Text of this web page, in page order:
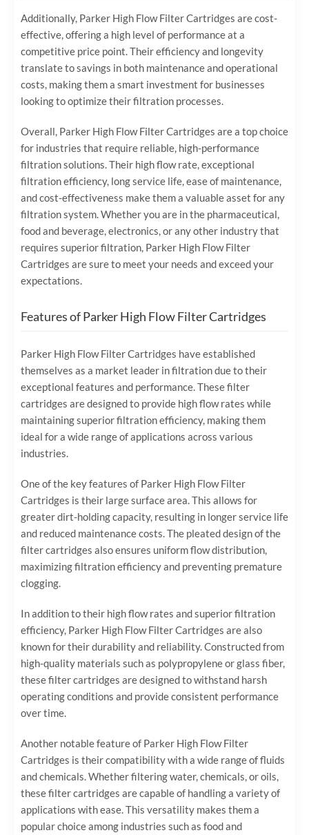
Additionally, Parker High Flow Filter Cartridges are cost-
effective, offering a high level of performance at a
competitive price point. Their efficiency and longevity
translate to savings in both maintenance and operational
costs, making them a smart investment for businesses
looking to optimize their filtration processes.
Overall, Parker High Flow Filter Cartridges are a top choice
for industries that require reliable, high-performance
filtration solutions. Their high flow rate, exceptional
filtration efficiency, long service life, ease of maintenance,
and cost-effectiveness make them a valuable asset for any
filtration system. Whether you are in the pharmaceutical,
food and beverage, electronics, or any other industry that
requires superior filtration, Parker High Flow Filter
Cartridges are sure to meet your needs and exceed your
expectations.
Features of Parker High Flow Filter Cartridges
Parker High Flow Filter Cartridges have established
themselves as a market leader in filtration due to their
exceptional features and performance. These filter
cartridges are designed to provide high flow rates while
maintaining superior filtration efficiency, making them
ideal for a wide range of applications across various
industries.
One of the key features of Parker High Flow Filter
Cartridges is their large surface area. This allows for
greater dirt-holding capacity, resulting in longer service life
and reduced maintenance costs. The pleated design of the
filter cartridges also ensures uniform flow distribution,
maximizing filtration efficiency and preventing premature
clogging.
In addition to their high flow rates and superior filtration
efficiency, Parker High Flow Filter Cartridges are also
known for their durability and reliability. Constructed from
high-quality materials such as polypropylene or glass fiber,
these filter cartridges are designed to withstand harsh
operating conditions and provide consistent performance
over time.
Another notable feature of Parker High Flow Filter
Cartridges is their compatibility with a wide range of fluids
and chemicals. Whether filtering water, chemicals, or oils,
these filter cartridges are capable of handling a variety of
applications with ease. This versatility makes them a
popular choice among industries such as food and